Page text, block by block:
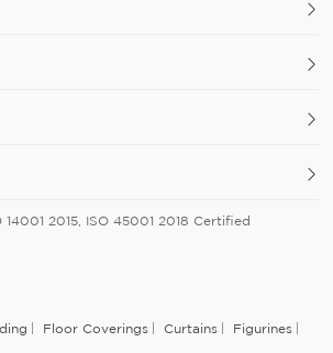
14001 2015, ISO 45001 2018 Certified
Floor Coverings Curtains Figurines